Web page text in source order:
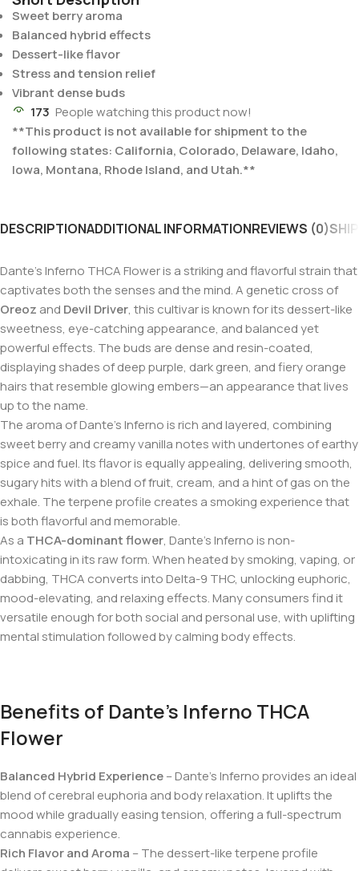
Sweet berry aroma
Balanced hybrid effects
Dessert-like flavor
Stress and tension relief
Vibrant dense buds
173 People watching this product now!
**This product is not available for shipment to the
following states: California, Colorado, Delaware, Idaho,
Iowa, Montana, Rhode Island, and Utah.**
DESCRIPTIONADDITIONAL INFORMATIONREVIEWS (0)
Dante’s Inferno THCA Flower is a striking and flavorful strain that
captivates both the senses and the mind. A genetic cross of
Oreoz and Devil Driver, this cultivar is known for its dessert-like
sweetness, eye-catching appearance, and balanced yet
powerful effects. The buds are dense and resin-coated,
displaying shades of deep purple, dark green, and fiery orange
hairs that resemble glowing embers—an appearance that lives
up to the name.
The aroma of Dante’s Inferno is rich and layered, combining
sweet berry and creamy vanilla notes with undertones of earthy
spice and fuel. Its flavor is equally appealing, delivering smooth,
sugary hits with a blend of fruit, cream, and a hint of gas on the
exhale. The terpene profile creates a smoking experience that
is both flavorful and memorable.
As a THCA-dominant flower, Dante’s Inferno is non-
intoxicating in its raw form. When heated by smoking, vaping, or
dabbing, THCA converts into Delta-9 THC, unlocking euphoric,
mood-elevating, and relaxing effects. Many consumers find it
versatile enough for both social and personal use, with uplifting
mental stimulation followed by calming body effects.
Benefits of Dante’s Inferno THCA
Flower
Balanced Hybrid Experience– Dante’s Inferno provides an ideal
blend of cerebral euphoria and body relaxation. It uplifts the
mood while gradually easing tension, offering a full-spectrum
cannabis experience.
Rich Flavor and Aroma – The dessert-like terpene profile